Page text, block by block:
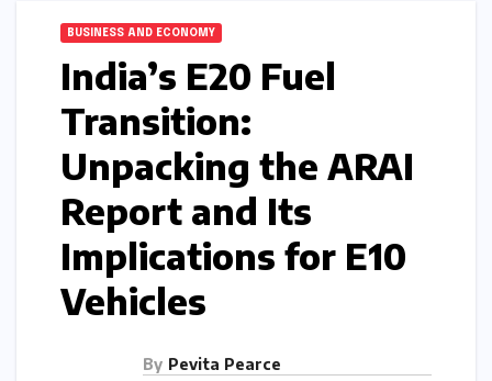
BUSINESS AND ECONOMY
India’s E20 Fuel
Transition:
Unpacking the ARAI
Report and Its
Implications for E10
Vehicles
By Pevita Pearce